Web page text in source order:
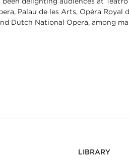
Palau de les Arts, Opéra Royal
Dutch National Opera, among
LIBRARY